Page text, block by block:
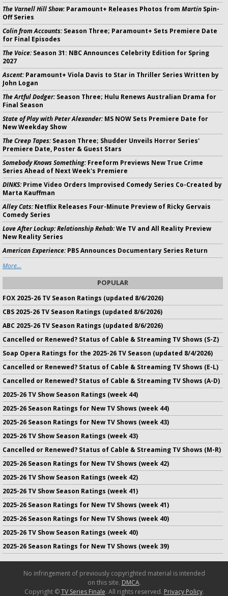
The Varnell Hill Show:Paramount+ Releases Photos from Martin Spin-
Off Series
Colin from Accounts:Season Three; Paramount+ Sets Premiere Date
for Final Episodes
The Voice:Season 31: NBC Announces Celebrity Edition for Spring
2027
Ascent:Paramount+ Viola Davis to Star in Thriller Series Written by
John Logan
The Artful Dodger:Season Three; Hulu Renews Australian Drama for
Final Season
State of Play with Peter Alexander:MS NOW Sets Premiere Date for
New Weekday Show
The Creep Tapes:Season Three; Shudder Unveils Horror Series'
Premiere Date, Poster & Guest Stars
Somebody Knows Something:Freeform Previews New True Crime
Series Ahead of Next Week's Premiere
DINKS:Prime Video Orders Improvised Comedy Series Co-Created by
Marta Kauffman
Alley Cats:Netflix Releases Four-Minute Preview of Ricky Gervais
Comedy Series
Love After Lockup: Relationship Rehab:We TV and All Reality Preview
New Reality Series
American Experience:PBS Announces Documentary Series Return
More...
POPULAR
FOX 2025-26 TV Season Ratings (updated 8/6/2026)
CBS 2025-26 TV Season Ratings (updated 8/6/2026)
ABC 2025-26 TV Season Ratings (updated 8/6/2026)
Cancelled or Renewed? Status of Cable & Streaming TV Shows (S-Z)
Soap Opera Ratings for the 2025-26 TV Season (updated 8/4/2026)
Cancelled or Renewed? Status of Cable & Streaming TV Shows (E-L)
Cancelled or Renewed? Status of Cable & Streaming TV Shows (A-D)
2025-26 TV Show Season Ratings (week 44)
2025-26 Season Ratings for New TV Shows (week 44)
2025-26 Season Ratings for New TV Shows (week 43)
2025-26 TV Show Season Ratings (week 43)
Cancelled or Renewed? Status of Cable & Streaming TV Shows (M-R)
2025-26 Season Ratings for New TV Shows (week 42)
2025-26 TV Show Season Ratings (week 42)
2025-26 TV Show Season Ratings (week 41)
2025-26 Season Ratings for New TV Shows (week 41)
2025-26 Season Ratings for New TV Shows (week 40)
2025-26 TV Show Season Ratings (week 40)
2025-26 Season Ratings for New TV Shows (week 39)
No infringement of previously copyrighted material is intended
on this site. DMCA.
Copyright ©TV Series Finale. All rights reserved. Privacy Policy.